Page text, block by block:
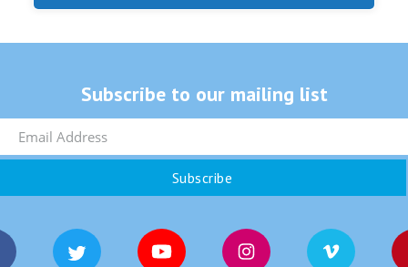
Subscribe to our mailing list